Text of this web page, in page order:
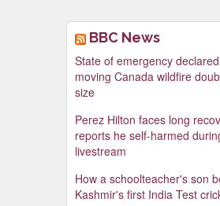
BBC News
State of emergency
moving Canada wildfire
size
Perez Hilton faces long
reports he self-harmed
livestream
How a schoolteacher's son
Kashmir's first India Test